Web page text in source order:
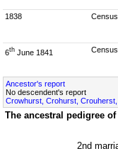
1838 Census
6th June 1841 Census
Ancestor's report
No descendent's report
Crowhurst, Crohurst,
The ancestral pedigree of
2nd